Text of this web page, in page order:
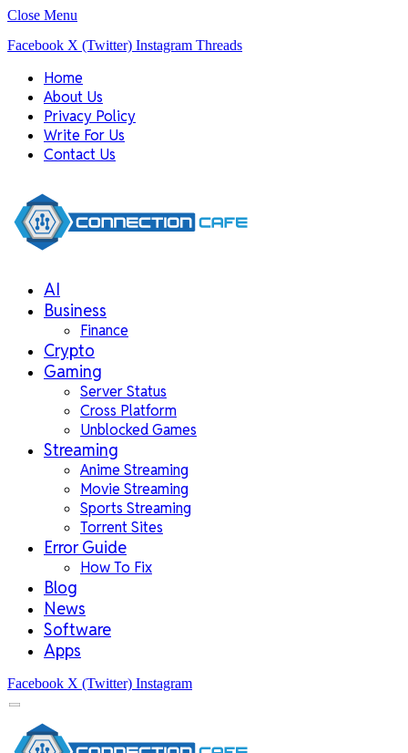
Close Menu
Facebook X (Twitter) Instagram Threads
Home
About Us
Privacy Policy
Write For Us
Contact Us
AI
Business
Finance
Crypto
Gaming
Server Status
Cross Platform
Unblocked Games
Streaming
Anime Streaming
Movie Streaming
Sports Streaming
Torrent Sites
Error Guide
How To Fix
Blog
News
Software
Apps
Facebook X (Twitter) Instagram